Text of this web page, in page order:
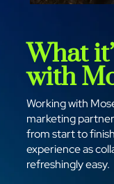
What
with
Working with
marketing
from start to
experience as
refreshingly easy.